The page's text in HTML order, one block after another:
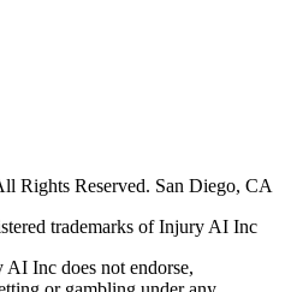
Rights Reserved. San Diego, CA
trademarks of Injury AI Inc
Inc does not endorse,